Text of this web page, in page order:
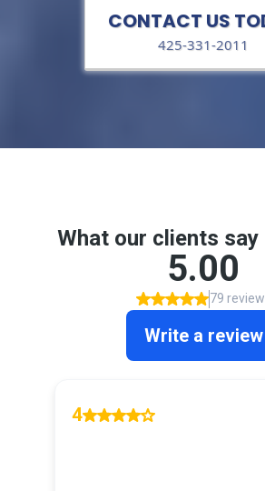
CONTACT US
425-331-2011